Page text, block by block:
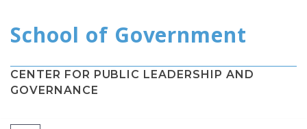
main
content
CENTER FOR PUBLIC LEADERSHIP AND
GOVERNANCE